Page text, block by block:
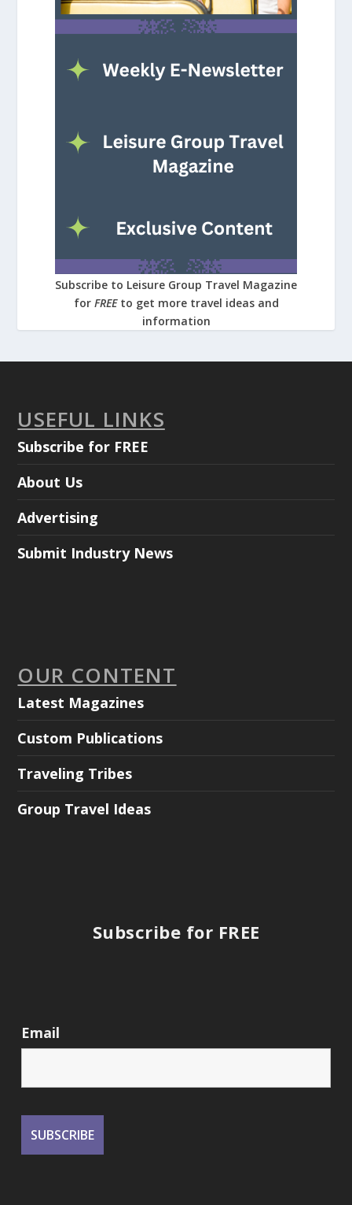
Subscribe to Leisure Group Travel Magazine
for FREE to get more travel ideas and
information
USEFUL LINKS
Subscribe for FREE
About Us
Advertising
Submit Industry News
OUR CONTENT
Latest Magazines
Custom Publications
Traveling Tribes
Group Travel Ideas
Subscribe for FREE
Email